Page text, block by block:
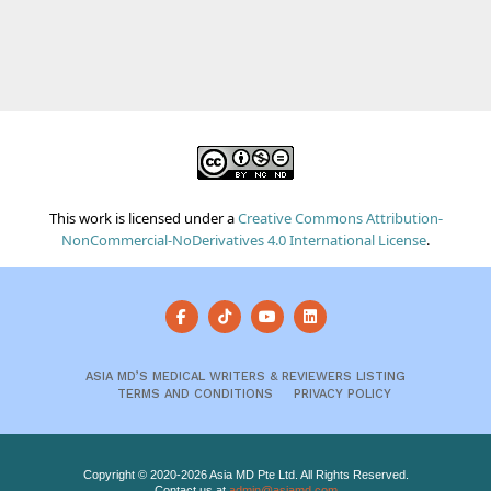
This work is licensed under aCreative Commons Attribution-
NonCommercial-NoDerivatives 4.0 International License.
ASIA MD’S MEDICAL WRITERS & REVIEWERS LISTING
TERMS AND CONDITIONS
PRIVACY POLICY
Copyright © 2020-2026 Asia MD Pte Ltd. All Rights Reserved.